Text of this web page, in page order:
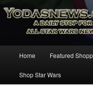
for all Star
Star Wars News,
Skip
to
Home Featured
Shop Star Wars